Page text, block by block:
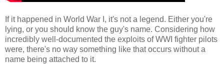
If it happened in World War I, it's not a legend. Either you're
lying, or you should know the guy's name. Considering how
incredibly well-documented the exploits of WWI fighter pilots
were, there's no way something like that occurs without a
name being attached to it.